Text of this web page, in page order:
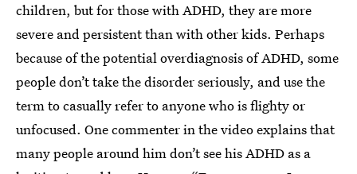
children, but for those with ADHD, they are more
severe and persistent than with other kids. Perhaps
because of the potential overdiagnosis of ADHD, some
people don’t take the disorder seriously, and use the
term to casually refer to anyone who is flighty or
unfocused. One commenter in the video explains that
many people around him don’t see his ADHD as a